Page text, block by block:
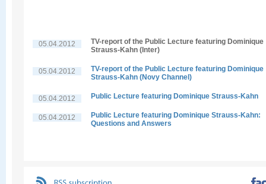
05.04.2012
TV-report of the Public Lecture featuring Dominique
Strauss-Kahn (Inter)
05.04.2012
TV-report of the Public Lecture featuring Dominique
Strauss-Kahn (Novy Channel)
05.04.2012 Public Lecture featuring Dominique Strauss-Kahn
05.04.2012
Public Lecture featuring Dominique Strauss-Kahn:
Questions and Answers